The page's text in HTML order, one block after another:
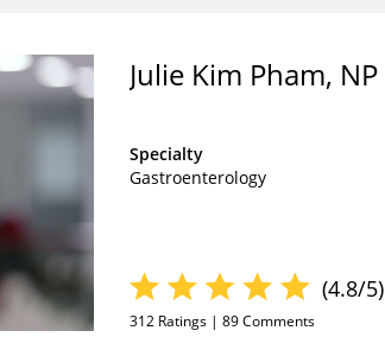
Julie Kim Pham, NP
Specialty
Gastroenterology
(4.8/5)
312 Ratings | 89Comments